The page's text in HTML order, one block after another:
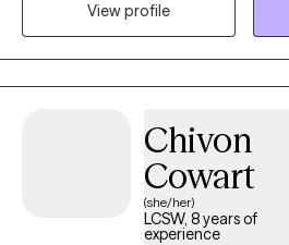
and understood. Whether you’re
struggling with self-care, or just
figure it out alone. Together, we’ll
boundaries, improving
space for growth, healing, and
all of that and more. If you’re ready to
to walk alongside you.
View profile
Chivon
Cowart
(she/her)
LCSW, 8 years of
experience